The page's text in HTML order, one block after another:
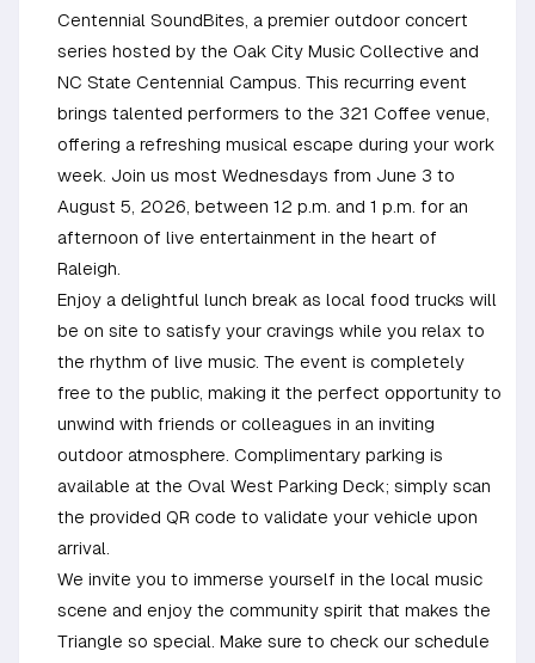
Centennial SoundBites, a premier outdoor concert
series hosted by the Oak City Music Collective and
NC State Centennial Campus. This recurring event
brings talented performers to the 321 Coffee venue,
offering a refreshing musical escape during your work
week. Join us most Wednesdays from June 3 to
August 5, 2026, between 12 p.m. and 1 p.m. for an
afternoon of live entertainment in the heart of
Raleigh.
Enjoy a delightful lunch break as local food trucks will
be on site to satisfy your cravings while you relax to
the rhythm of live music. The event is completely
free to the public, making it the perfect opportunity to
unwind with friends or colleagues in an inviting
outdoor atmosphere. Complimentary parking is
available at the Oval West Parking Deck; simply scan
the provided QR code to validate your vehicle upon
arrival.
We invite you to immerse yourself in the local music
scene and enjoy the community spirit that makes the
Triangle so special. Make sure to check our schedule